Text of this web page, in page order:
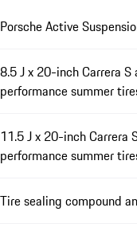
Porsche Active
8.5 J x 20-inch Carrera
performance summer
11.5 J x 20-inch
performance summer
Tire sealing compound